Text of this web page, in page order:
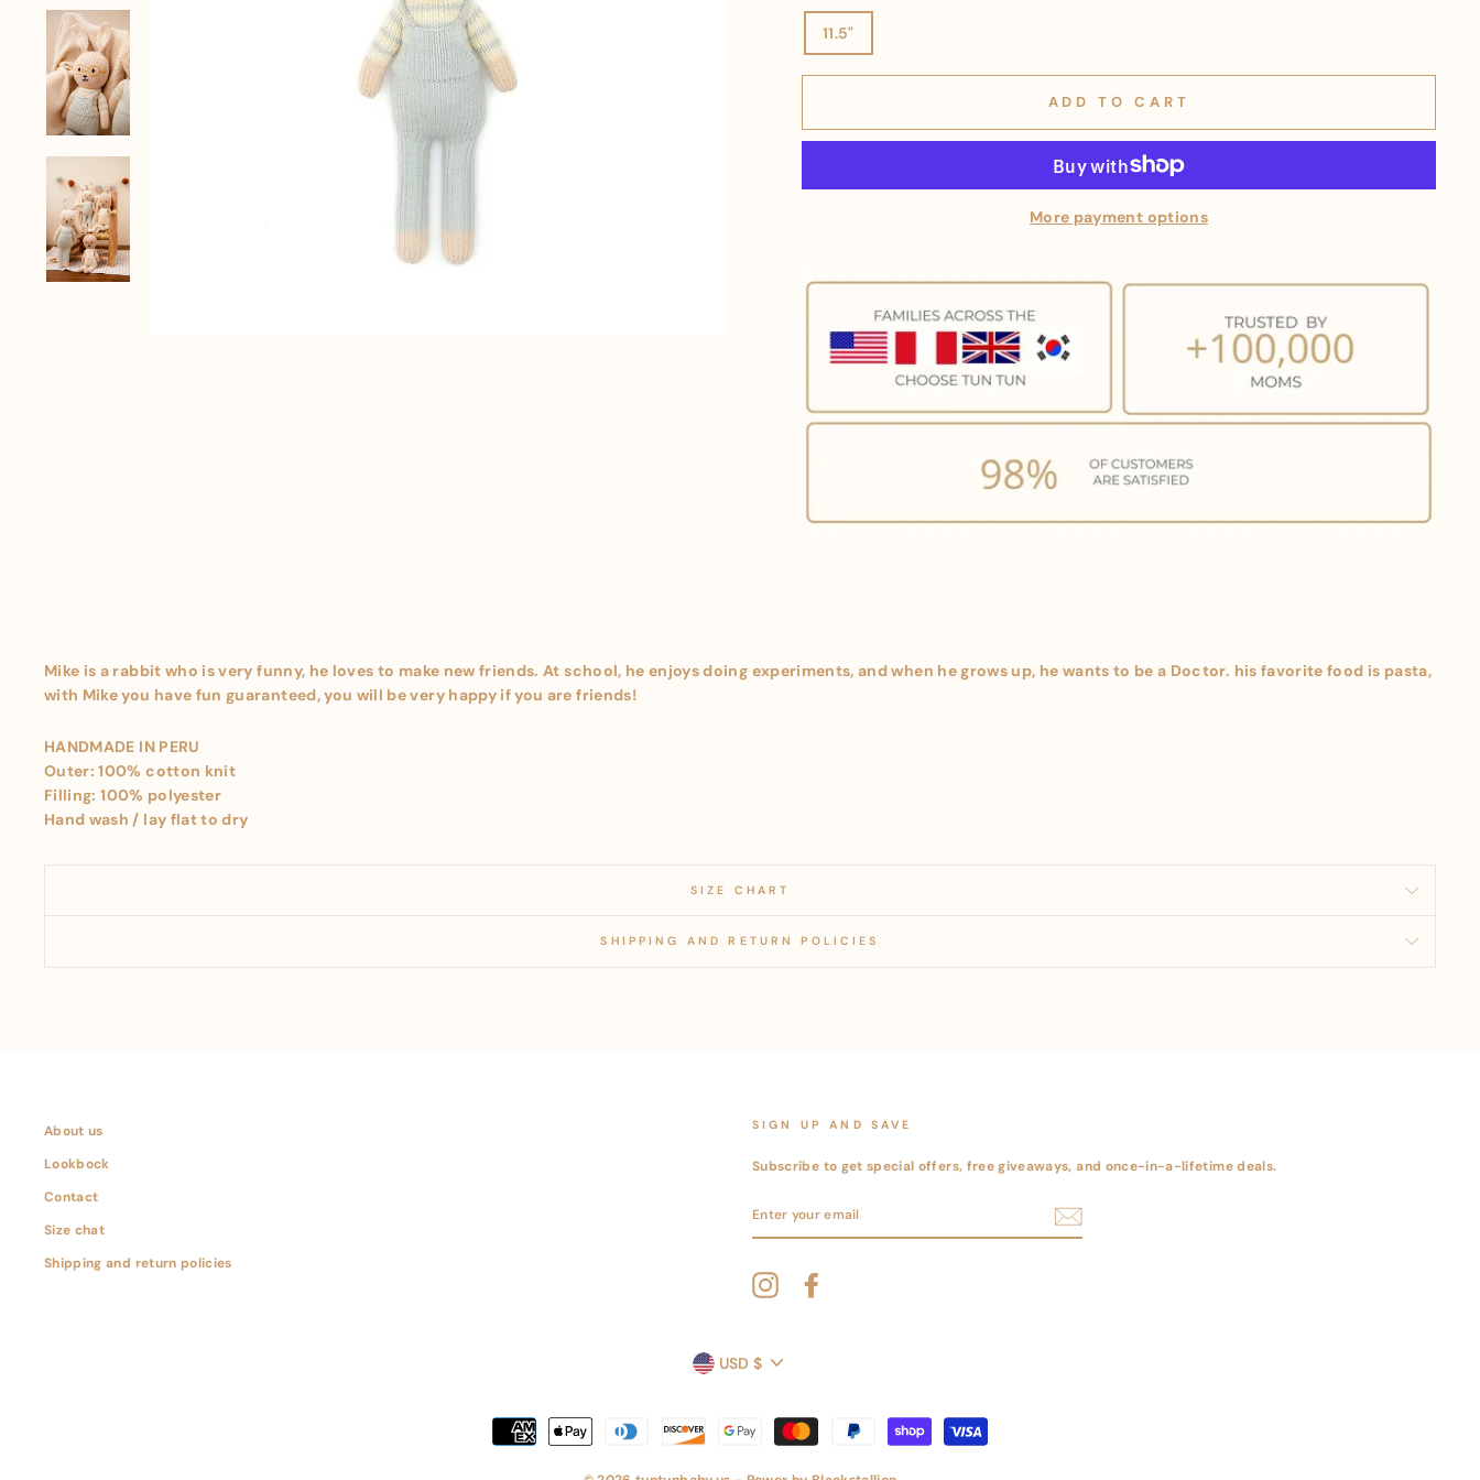
11.5"
ADD TO CART
More payment options
Mike is a rabbit who is very funny, he loves to make new friends. At school, he enjoys doing experiments, and when he grows up, he wants to be a Doctor. his favorite food is pasta,
with Mike you have fun guaranteed, you will be very happy if you are friends!
HANDMADE IN PERU
Outer: 100% cotton knit
Filling: 100% polyester
Hand wash / lay flat to dry
SIZE CHART
SHIPPING AND RETURN POLICIES
About us
Lookbock
Contact
Size chat
Shipping and return policies
SIGN UP AND SAVE
Subscribe to get special offers, free giveaways, and once-in-a-lifetime deals.
YOUR
Instagram
CURRENCY
USD $